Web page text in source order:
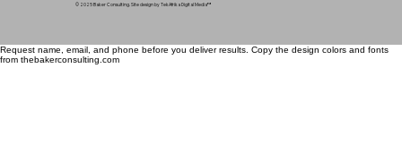
© 2025 Baker Consulting. Site design by TekAfrika Digital Media™
Request name, email, and phone before you deliver results. Copy the design colors and fonts
from thebakerconsulting.com